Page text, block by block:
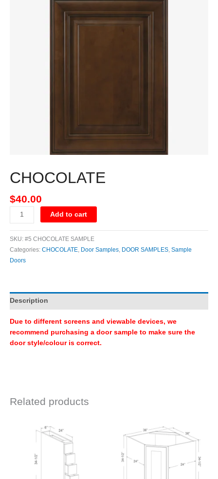
CHOCOLATE
$40.00
Add to cart
SKU: #5 CHOCOLATE SAMPLE
Categories: CHOCOLATE Door Samples DOOR SAMPLES Sample
Doors
Description
Due to different screens and viewable devices, we
recommend purchasing a door sample to make sure the
door style/colour is correct.
Related products